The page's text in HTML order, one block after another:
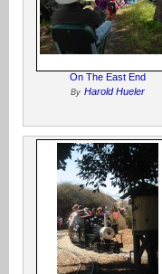
On The East End
By Harold Hueler